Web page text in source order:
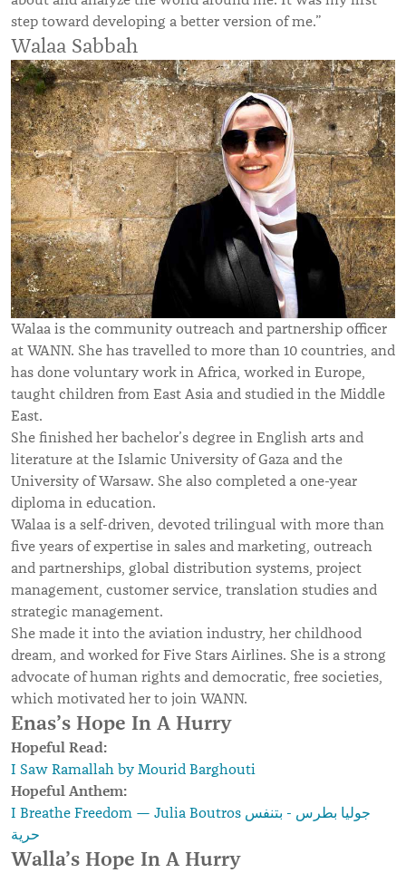
step toward developing a better version of me.”
Walaa Sabbah
Walaa is the community outreach and partnership officer
at WANN. She has travelled to more than 10 countries, and
has done voluntary work in Africa, worked in Europe,
taught children from East Asia and studied in the Middle
East.
She finished her bachelor’s degree in English arts and
literature at the Islamic University of Gaza and the
University of Warsaw. She also completed a one-year
diploma in education.
Walaa is a self-driven, devoted trilingual with more than
five years of expertise in sales and marketing, outreach
and partnerships, global distribution systems, project
management, customer service, translation studies and
strategic management.
She made it into the aviation industry, her childhood
dream, and worked for Five Stars Airlines. She is a strong
advocate of human rights and democratic, free societies,
which motivated her to join WANN.
Enas’s Hope In A Hurry
Hopeful Read:
I Saw Ramallah by Mourid Barghouti
Hopeful Anthem:
I Breathe Freedom — Julia Boutros جوليا بطرس - بتنفس
حرية
Walla’s Hope In A Hurry